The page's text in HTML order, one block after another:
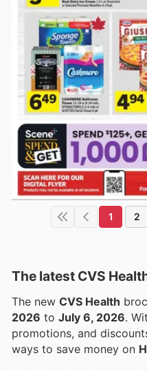
1 2
The latest CVS
The new CVS Health
2026 to July 6, 2026 .
promotions, and
ways to save money on